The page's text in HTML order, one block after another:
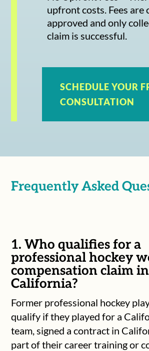
upfront costs. Fees are
approved and only
claim is successful.
SCHEDULE YOUR
CONSULTATION
Frequently Asked
1. Who qualifies for a
professional hockey
compensation claim in
California?
Former professional hockey
qualify if they played for a
team, signed a contract in
part of their career training or